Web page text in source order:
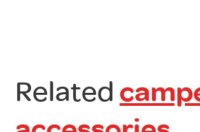
Related